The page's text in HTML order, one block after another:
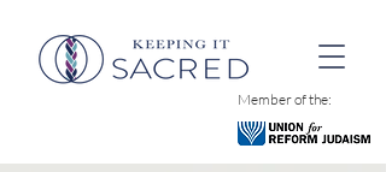
Member of the: